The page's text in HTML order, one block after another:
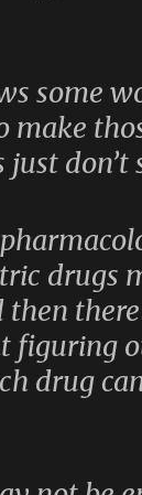
some
make
don’t
drugs
then
figuring
drug